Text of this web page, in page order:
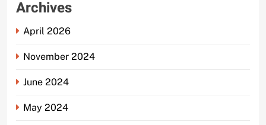
Archives
April 2026
November 2024
June 2024
May 2024